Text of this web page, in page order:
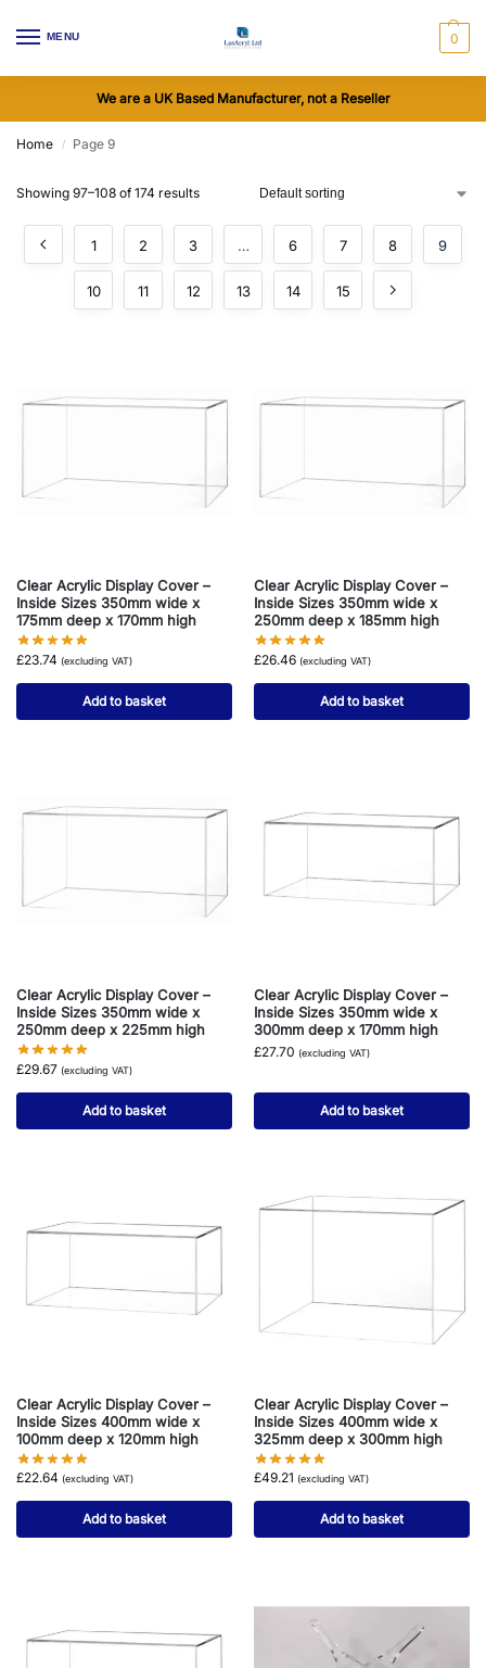
MENU 0
We are a UK Based Manufacturer, not a Reseller
Home / Page 9
Showing 97–108 of 174 results
1 2 3 … 6 7 8 9
10 11 12 13 14 15
Clear Acrylic Display Cover –
Inside Sizes 350mm wide x
175mm deep x 170mm high
£23.74 (excluding VAT)
Add to basket
Clear Acrylic Display Cover –
Inside Sizes 350mm wide x
250mm deep x 185mm high
£26.46 (excluding VAT)
Add to basket
Clear Acrylic Display Cover –
Inside Sizes 350mm wide x
250mm deep x 225mm high
£29.67 (excluding VAT)
Add to basket
Clear Acrylic Display Cover –
Inside Sizes 350mm wide x
300mm deep x 170mm high
£27.70 (excluding VAT)
Add to basket
Clear Acrylic Display Cover –
Inside Sizes 400mm wide x
100mm deep x 120mm high
£22.64 (excluding VAT)
Add to basket
Clear Acrylic Display Cover –
Inside Sizes 400mm wide x
325mm deep x 300mm high
£49.21 (excluding VAT)
Add to basket